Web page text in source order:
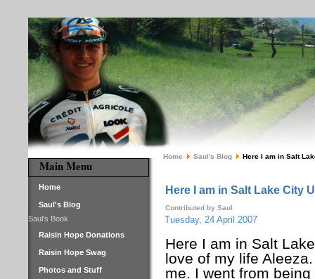
Main Menu
Home
Saul's Blog
Saul's Book
Raisin Hope Donations
Raisin Hope Swag
Photos and Stuff
Home Saul's Blog Here I am in Salt
Here I am in Salt Lake City
Contributed by Saul
Tuesday, 24 April 2007
Here I am in Salt
love of my life
me. I went from